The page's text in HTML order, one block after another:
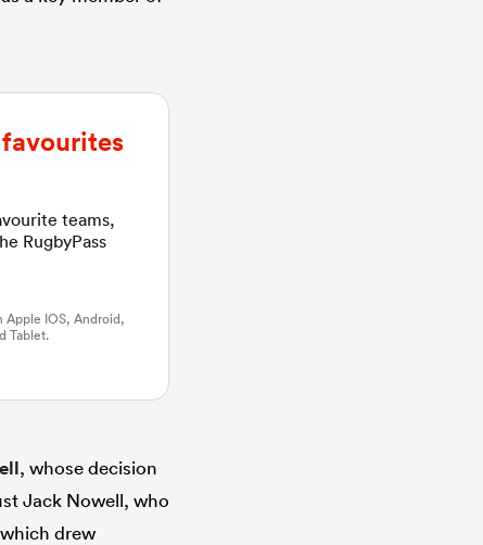
teams,
RugbyPass
Apple IOS, Android,
Tablet.
, whose decision
Jack Nowell, who
which drew